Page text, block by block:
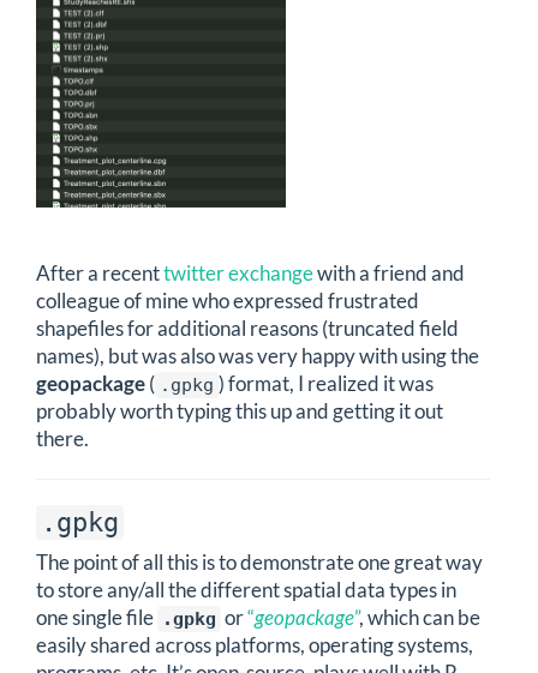
After a recenttwitter exchangewith a friend and
colleague of mine who expressed frustrated
shapefiles for additional reasons (truncated field
names), but was also was very happy with using the
geopackage ( .gpkg ) format, I realized it was
probably worth typing this up and getting it out
there.
.gpkg
The point of all this is to demonstrate one great way
to store any/all the different spatial data types in
one single file .gpkg or“geopackage”, which can be
easily shared across platforms, operating systems,